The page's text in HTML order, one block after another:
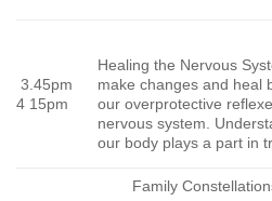
3.45pm
4 15pm
Healing the Nervous
make changes and heal
our overprotective
nervous system.
our body plays a part
Family